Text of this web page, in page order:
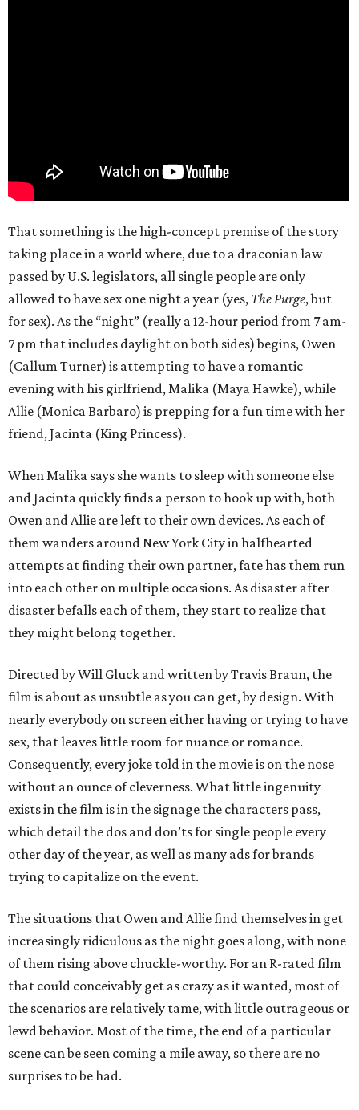
That something is the high-concept premise of the story
taking place in a world where, due to a draconian law
passed by U.S. legislators, all single people are only
allowed to have sex one night a year (yes, The Purge, but
for sex). As the “night” (really a 12-hour period from 7 am-
7 pm that includes daylight on both sides) begins, Owen
(Callum Turner) is attempting to have a romantic
evening with his girlfriend, Malika (Maya Hawke), while
Allie (Monica Barbaro) is prepping for a fun time with her
friend, Jacinta (King Princess).
When Malika says she wants to sleep with someone else
and Jacinta quickly finds a person to hook up with, both
Owen and Allie are left to their own devices. As each of
them wanders around New York City in halfhearted
attempts at finding their own partner, fate has them run
into each other on multiple occasions. As disaster after
disaster befalls each of them, they start to realize that
they might belong together.
Directed by Will Gluck and written by Travis Braun, the
film is about as unsubtle as you can get, by design. With
nearly everybody on screen either having or trying to have
sex, that leaves little room for nuance or romance.
Consequently, every joke told in the movie is on the nose
without an ounce of cleverness. What little ingenuity
exists in the film is in the signage the characters pass,
which detail the dos and don’ts for single people every
other day of the year, as well as many ads for brands
trying to capitalize on the event.
The situations that Owen and Allie find themselves in get
increasingly ridiculous as the night goes along, with none
of them rising above chuckle-worthy. For an R-rated film
that could conceivably get as crazy as it wanted, most of
the scenarios are relatively tame, with little outrageous or
lewd behavior. Most of the time, the end of a particular
scene can be seen coming a mile away, so there are no
surprises to be had.